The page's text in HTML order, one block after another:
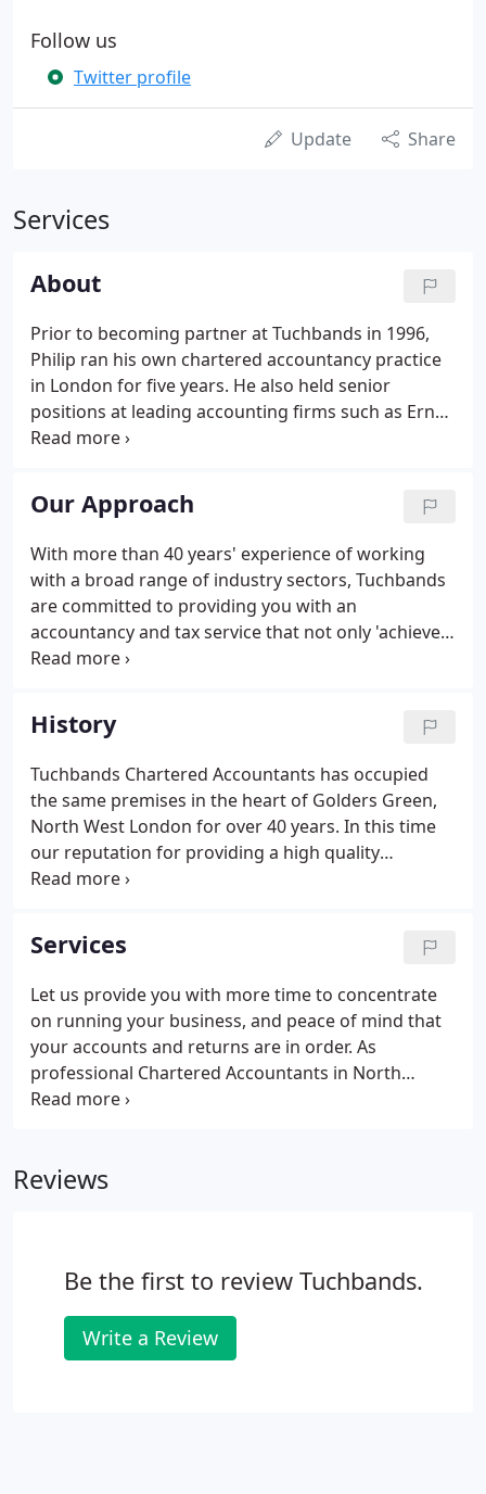
Follow us
Twitter profile
Update Share
Services
About
Prior to becoming partner at Tuchbands in 1996,
Philip ran his own chartered accountancy practice
in London for five years. He also held senior
positions at leading accounting firms such as Ernst
& Young. A highly experienced and dynamic
taxation for a wide range of industries, from
property investment through to the fashion
industry.
Our Approach
With more than 40 years' experience of working
with a broad range of industry sectors, Tuchbands
are committed to providing you with an
accountancy and tax service that not only 'achieves
compliance' but adds genuine value to your
will. From forming a limited company to strategies
to improve the overall profitability of your
business, we are constantly seeking ways to help
you achieve your business goals.Accuracy: Highly
accurate in our accounts handling and punctuality,
we are also trusted by many of our clients for the
accuracy of our knowledge.
History
Tuchbands Chartered Accountants has occupied
the same premises in the heart of Golders Green,
North West London for over 40 years. In this time
our reputation for providing a high quality
accountancy and taxation service has gone from
members and a wealth of new clients.
Services
Let us provide you with more time to concentrate
on running your business, and peace of mind that
your accounts and returns are in order. As
professional Chartered Accountants in North
London we can help your business in many ways
issues as well as tax planning guidance to save you
Reviews
Be the first to review Tuchbands.
Write a Review